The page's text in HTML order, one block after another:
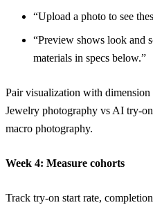
“Upload a photo to see
“Preview shows look and
materials in specs below.”
Pair visualization with dimension
Jewelry photography vs AI try-on
macro photography.
Week 4: Measure cohorts
Track try-on start rate,